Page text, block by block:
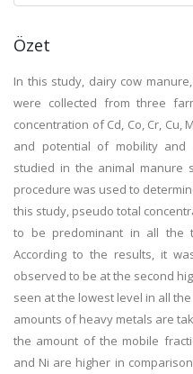
Özet
In this study, dairy cow
were collected from three
concentration of Cd, Co, Cr, Cu,
and potential of mobility and
studied in the animal manure
procedure was used to
this study, pseudo total
to be predominant in all the
According to the results, it
observed to be at the second
seen at the lowest level in all
amounts of heavy metals are
the amount of the mobile
and Ni are higher in